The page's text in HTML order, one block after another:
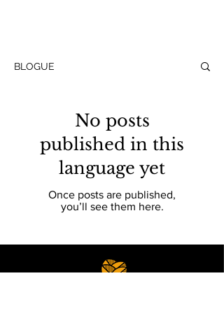
BLOGUE
No posts
published in this
language yet
Once posts are published,
you’ll see them here.